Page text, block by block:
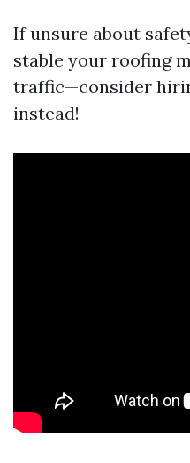
If unsure about
stable your roofing
traffic—consider
instead!